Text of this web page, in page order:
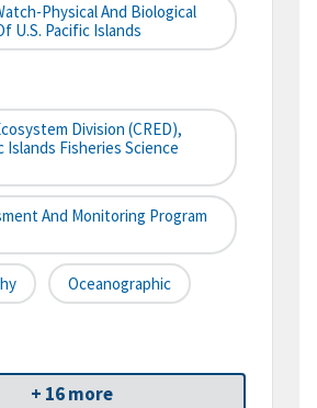
Physical And Biological
U.S. Pacific Islands
Division (CRED),
Islands Fisheries Science
And Monitoring Program
Oceanographic
+ 16 more